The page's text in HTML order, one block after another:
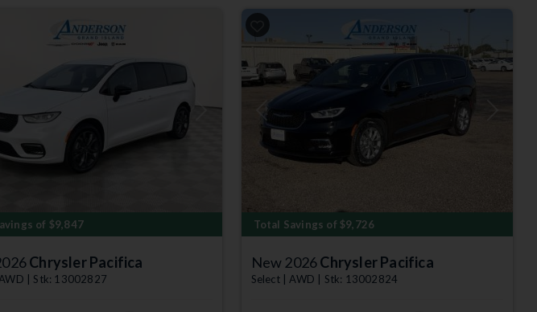
of $9,847
Chrysler Pacifica
| Stk: 13002827
Previous
Total Savings of $9,726
New 2026Chrysler Pacifica
Select | AWD | Stk: 13002824